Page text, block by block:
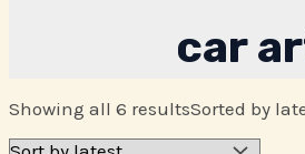
car
Showing all 6 resultsSorted by